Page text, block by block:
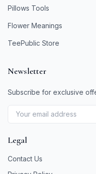
Pillows Tools
Flower Meanings
TeePublic Store
Newsletter
Subscribe for exclusive
Legal
Contact Us